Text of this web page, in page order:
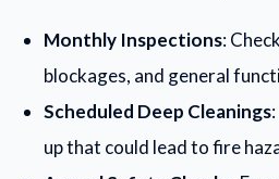
Monthly Inspections:
blockages, and general
Scheduled Deep Cleanings
up that could lead to fire